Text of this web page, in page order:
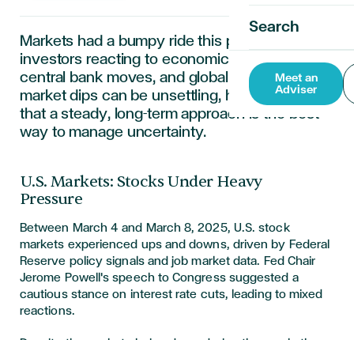
Search
Meet an
Adviser
Markets had a bumpy ride this past week, with
investors reacting to economic updates,
central bank moves, and global events. While
market dips can be unsettling, history shows
that a steady, long-term approach is the best
way to manage uncertainty.
U.S. Markets: Stocks Under Heavy
Pressure
Between March 4 and March 8, 2025, U.S. stock
markets experienced ups and downs, driven by Federal
Reserve policy signals and job market data. Fed Chair
Jerome Powell's speech to Congress suggested a
cautious stance on interest rate cuts, leading to mixed
reactions.